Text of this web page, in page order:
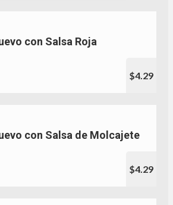
con Salsa Roja
$4.29
con Salsa de Molcajete
$4.29